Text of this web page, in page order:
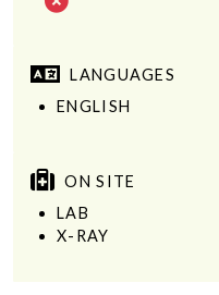
LANGUAGES
ENGLISH
ON SITE
LAB
X-RAY